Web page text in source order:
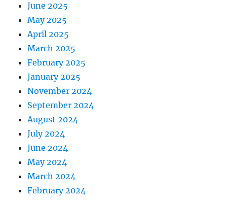
June 2025
May 2025
April 2025
March 2025
February 2025
January 2025
November 2024
September 2024
August 2024
July 2024
June 2024
May 2024
March 2024
February 2024